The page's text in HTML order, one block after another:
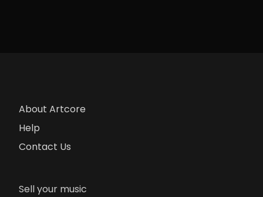
About Artcore
Help
Contact Us
Sell your music